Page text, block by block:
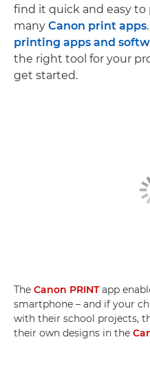
find it quick and easy
many Canon print apps
printing apps and
the right tool for your
get started.
The Canon PRINTapp
smartphone – and if your
with their school projects,
their own designs in the